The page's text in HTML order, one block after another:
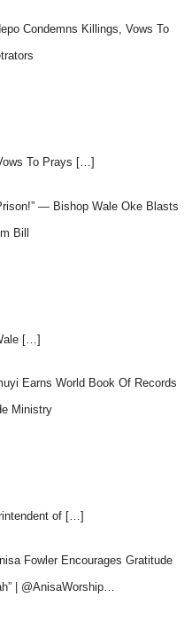
Condemns Killings, Vows To
To Prays […]
— Bishop Wale Oke Blasts
Bill
[…]
Earns World Book Of Records
Ministry
of […]
Fowler Encourages Gratitude
| @AnisaWorship…